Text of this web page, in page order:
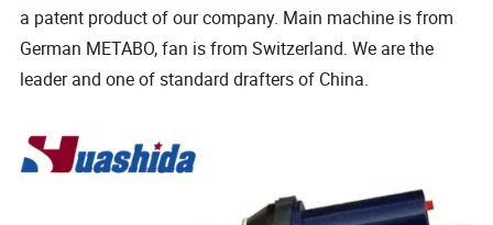
a patent product of our company. Main machine is from
German METABO, fan is from Switzerland. We are the
leader and one of standard drafters of China.